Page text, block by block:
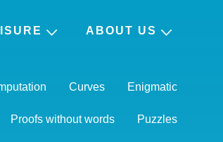
ABOUT US
Curves Enigmatic
Proofs without words Puzzles